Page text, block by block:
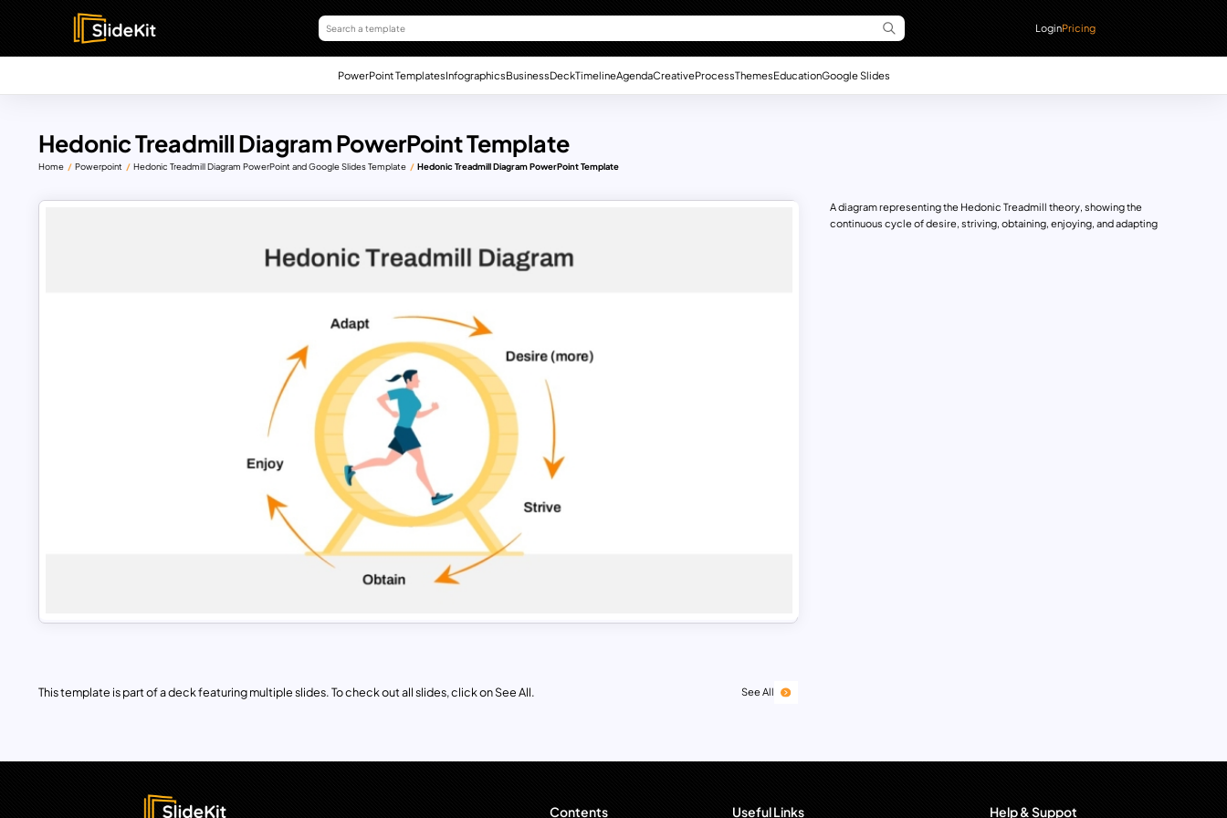
LoginPricing
PowerPoint TemplatesInfographicsBusinessDeckTimelineAgendaCreativeProcessThemesEducationGoogle Slides
Hedonic Treadmill Diagram PowerPoint Template
Home Powerpoint Hedonic Treadmill Diagram PowerPoint and Google Slides Template Hedonic Treadmill Diagram PowerPoint Template
This template is part of a deck featuring multiple slides. To check out all slides, click on See All. See All
A diagram representing the Hedonic Treadmill theory, showing the
continuous cycle of desire, striving, obtaining, enjoying, and adapting
Contents Useful Links Help & Suppot